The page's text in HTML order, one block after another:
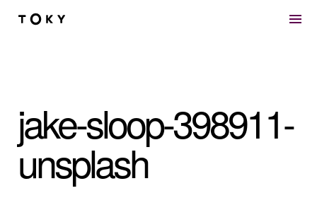
Skip to main content
jake-sloop-398911-
unsplash